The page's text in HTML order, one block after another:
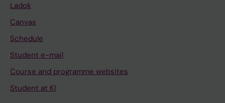
Ladok
Canvas
Schedule
Student e-mail
Course and programme websites
Student at KI